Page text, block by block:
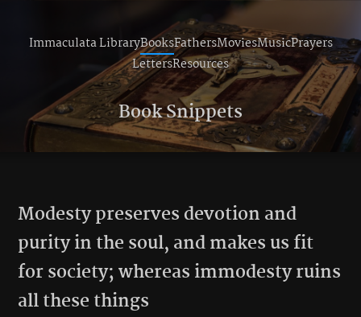
Immaculata LibraryBooksFathersMoviesMusicPrayers
LettersResources
Book Snippets
Modesty preserves devotion and
purity in the soul, and makes us fit
for society; whereas immodesty ruins
all these things